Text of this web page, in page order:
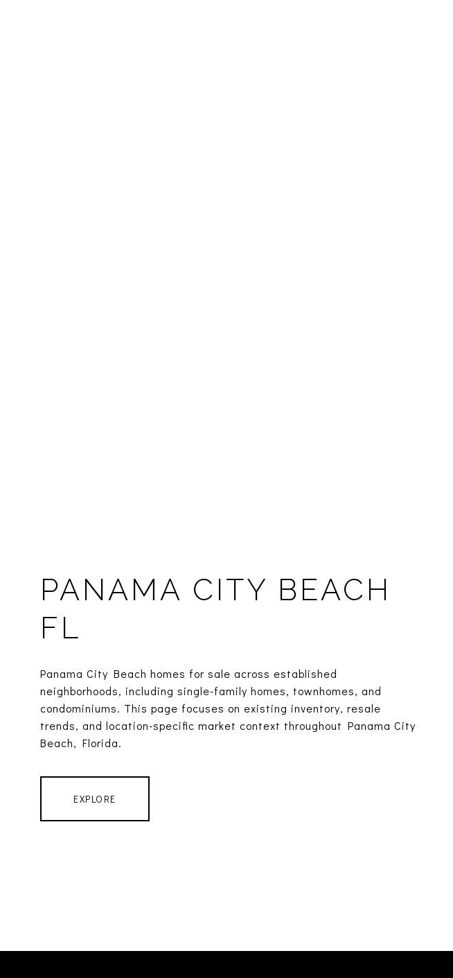
PANAMA CITY BEACH
FL
Panama City Beach homes for sale across established
neighborhoods, including single-family homes, townhomes, and
condominiums. This page focuses on existing inventory, resale
trends, and location-specific market context throughout Panama City
Beach, Florida.
EXPLORE